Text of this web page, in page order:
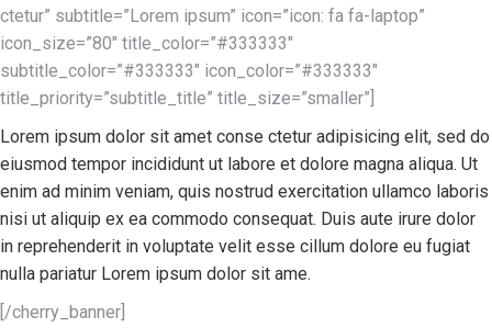
ctetur” subtitle=”Lorem ipsum” icon=”icon: fa fa-laptop”
icon_size=”80″ title_color=”#333333″
subtitle_color=”#333333″ icon_color=”#333333″
title_priority=”subtitle_title” title_size=”smaller”]
Lorem ipsum dolor sit amet conse ctetur adipisicing elit, sed do
eiusmod tempor incididunt ut labore et dolore magna aliqua. Ut
enim ad minim veniam, quis nostrud exercitation ullamco laboris
nisi ut aliquip ex ea commodo consequat. Duis aute irure dolor
in reprehenderit in voluptate velit esse cillum dolore eu fugiat
nulla pariatur Lorem ipsum dolor sit ame.
[/cherry_banner]